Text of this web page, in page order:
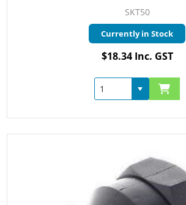
SKT50
Currently in Stock
$18.34 Inc. GST